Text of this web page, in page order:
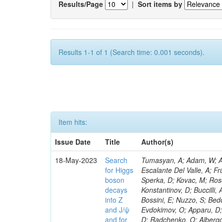
Results/Page | Sort items by
Results 1-1 of 1 (Search time: 0.001 seconds).
Item hits:
Issue Date
Title
Author(s)
18-May-2023
Search
for Higgs
boson
decays
into Z
and J/ψ
and for
Tumasyan, A; Adam, W; Andrejkovic, JW; Bergauer, T; Chatterjee, S; Damanakis, K; Dragicevic, M; Escalante Del Valle, A; Frühwirth, R; Jeitler, M; Krammer, N; Finger, M; Huang, T; Navarro Tobar, Á; Sperka, D; Kovac, M; Rosowsky, A; Neukum, M; Cavanaugh, R; Kumar Verma, R; Nguyen, D; Konstantinov, D; Buccilli, A; Nigamova, A; Zghiche, A; Dittmer, S; Menendez, N; Canepa, A; Salur, S; Bossini, E; Nuzzo, S; Bedoya, CF; Seidita, R; Shchelina, K; Simone, FM; Wright, D; Özçelik, Ö; Setti, F; Evdokimov, O; Apparu, D; Civinini, C; Heller, R; Andreev, V; Saunders, M; Siviero, F; Mariano, J; Berry, D; Radchenko, O; Albergo, S; Redondo, I; Gerber, CE; Rodríguez Bouza, V; Robutti, E; Reyes-Almanza, R; Mussgiller, A; Ehataht, K; Ko, B; Krutelyov, V; Hofman, DJ; Savina, M; De Cosa, A; Reichmann, M; Pedraza, I; Cormier, K; Liu, Z-A; Ciulli, V; Cavallari, F; Menasce, D; Hiltbrand, J; Fasanella, D; Tiwari, PC; Cardwell, B; Lemos, DS; Hahn, KA; Meschini, M; El Mamouni, H; Barney, D; Tully, C; Chhibra, SS; Chauhan, S; Merrit, AH; Komm, M; Mendizabal Morentin, M; Schmitt, MH; Mills, C; Roy, A; White, S; Hoh, SY; Pompili, A; Rizzi, A; Malvezzi, S; Virdee, T; Roy Chowdhury, S; Kim, S; Bonanomi, M; Wang, J; Meola, S; Francis, B; Lelas, D; Choudhury, S; Matorras, F; Lohezic, V; Oh, G; Cabrera, A; Sonnadara, DUJ; Zhang, Y; Potenza, R; Giannini, L; Kolosova, M; Sawant, S; Novak, T; Wadud, MA; Goncharov, M; Ocalan, K; Walsh, R; Giassi, A; Roy, T; Moore, C; Boudoul, G; Ryd, A; Mei, H; Kaestli, HC; Rebassoo, F; McBride, P; Chen, C; Chen, Y; Kamon, T; Richards, A; Fontaine, J-C; Rudrabhatla, S; Kar, C; Majumder, D; Reissel, C; Górski, M; Tonjes, MB; Kim, JS; Yalvac, M; Maghrbi, Y; Komaragiri, JR; Cutts, D; Kumar, A; An, Y; Awan, MIM; Wuchterl, S; Castilla-Valdez, H; Milosevic, V; Saumya, S; Kratochwil, N; Jindariani, S; Varelas, N; Sánchez Hernández, A; Hogan, S; Viinikainen, J; Arenton, MW; Carrillo Montoya, CA; Albrecht, S; Müller, D; Colaleo, A; Volobouev, I; Santanastasio, F; Gardner, P; Parker, A; Arcidiacono, R; Lu, N; Borgonovi, L; Vigilante, L; Hirschauer, J; Zhang, W; Pedro, K; Padula, SS; Savrin, V; Cerminara, G; Rossi, A; Andreev, Y; Chabert, EC; Wang, X; Dinardo, ME; Hussain, U; Ye, Z; Quach, D; Argiro, S; Lam, T; Pisano, M; Harilal, A; Dejardin, M; Avery, P; Kim, H; Cho, S; Sola, V; Das, S; Klyukhin, V; Sutantawibul, C; Alhusseini, M; Dilsiz, K; Maeshima, K; Carvalho Antunes De Oliveira, A; Krikler, B; Lee, H; Chen, PS; Prieels, C; Davignon, O; Lu, M;